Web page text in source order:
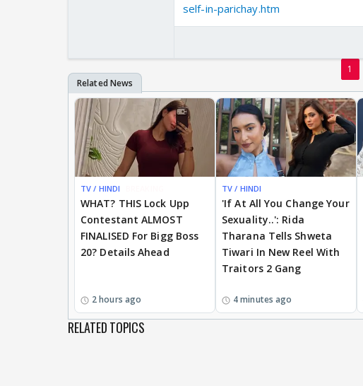
self-in-parichay.htm
1
TV / HINDI
WHAT? THIS Lock Upp
Contestant ALMOST
FINALISED For Bigg Boss
20? Details Ahead
2 hours ago
TV / HINDI
'If At All You Change Your
Sexuality..': Rida
Tharana Tells Shweta
Tiwari In New Reel With
Traitors 2 Gang
4 minutes ago
RELATED TOPICS